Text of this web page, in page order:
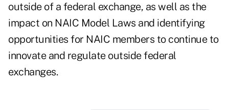
outside of a federal exchange, as well as the
impact on NAIC Model Laws and identifying
opportunities for NAIC members to continue to
innovate and regulate outside federal
exchanges.